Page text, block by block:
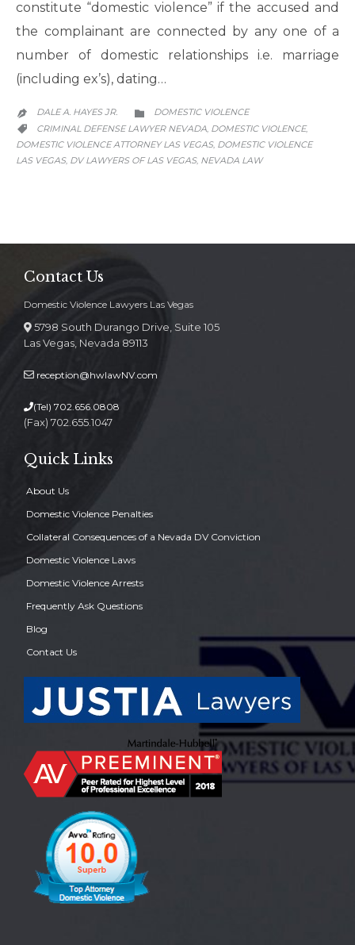
constitute “domestic violence” if the accused and
the complainant are connected by any one of a
number of domestic relationships i.e. marriage
(including ex’s), dating…
 DALE A. HAYES JR.  CATEGORY
DOMESTIC VIOLENCE
 CATEGORY
CRIMINAL DEFENSE LAWYER NEVADA, DOMESTIC VIOLENCE,
DOMESTIC VIOLENCE ATTORNEY LAS VEGAS, DOMESTIC VIOLENCE
LAS VEGAS, DV LAWYERS OF LAS VEGAS, NEVADA LAW
Contact Us
Domestic Violence Lawyers Las Vegas
5798 South Durango Drive, Suite 105
Las Vegas, Nevada 89113
reception@hwlawNV.com
(Tel) 702.656.0808
(Fax) 702.655.1047
Quick Links
About Us
Domestic Violence Penalties
Collateral Consequences of a Nevada DV Conviction
Domestic Violence Laws
Domestic Violence Arrests
Frequently Ask Questions
Blog
Contact Us